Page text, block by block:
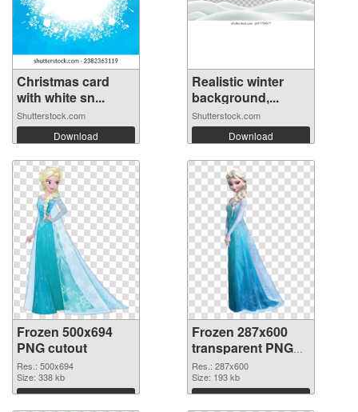
Christmas card
with white sn...
Shutterstock.com
Download
Realistic winter
background,...
Shutterstock.com
Download
Frozen 500x694
PNG cutout
Res.: 500x694
Size: 338 kb
Download
Frozen 287x600
transparent PNG
graphic
Res.: 287x600
Size: 193 kb
Download